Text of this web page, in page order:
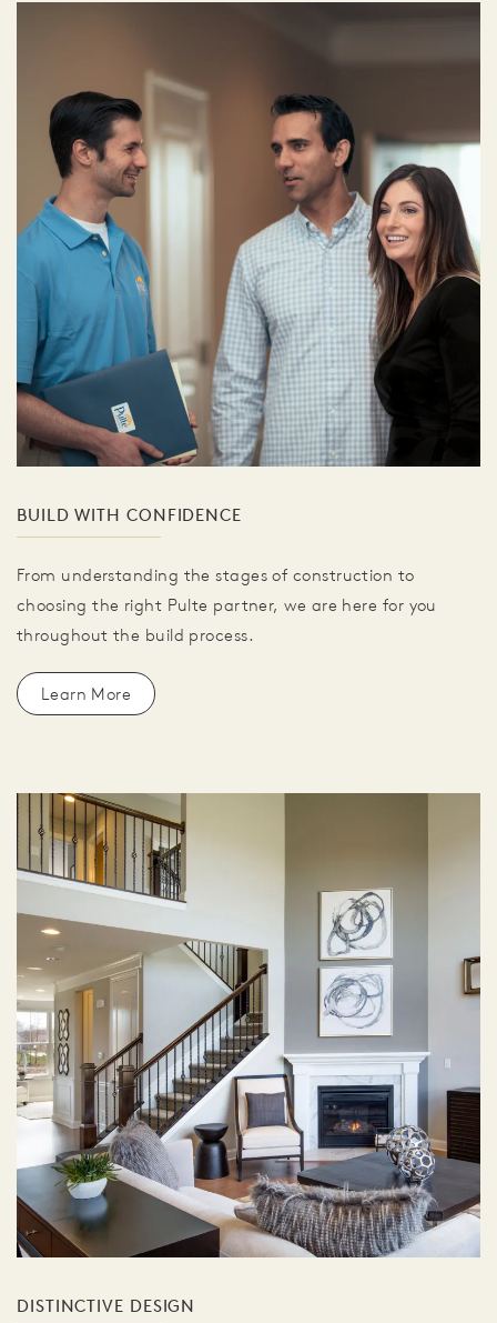
BUILD WITH CONFIDENCE
From understanding the stages of construction to
choosing the right Pulte partner, we are here for you
throughout the build process.
Learn More
DISTINCTIVE DESIGN